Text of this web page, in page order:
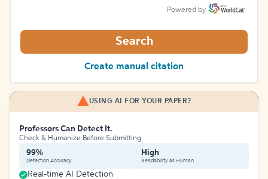
Powered by
Search
Create manual citation
USING AI FOR YOUR PAPER?
Professors Can Detect It.
Check & Humanize Before Submitting
99%
Detection Accuracy
High
Readability as Human
Real-time AI Detection